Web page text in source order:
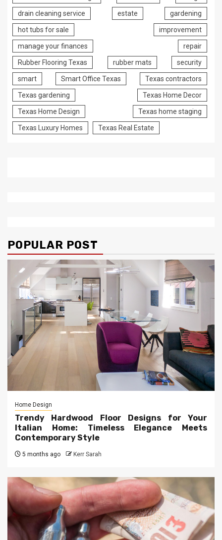
drain cleaning service estate gardening
hot tubs for sale improvement
manage your finances repair
Rubber Flooring Texas rubber mats security
smart Smart Office Texas Texas contractors
Texas gardening Texas Home Decor
Texas Home Design Texas home staging
Texas Luxury Homes Texas Real Estate
POPULAR POST
Home Design
Trendy Hardwood Floor Designs for Your
Italian Home: Timeless Elegance Meets
Contemporary Style
5 months ago Kerr Sarah